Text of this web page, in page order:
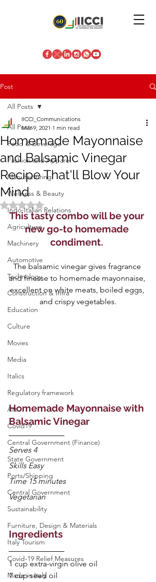
Post
All Posts
Food & Beverage
Fashion and Apparel
Manufacturing
Wellness & Beauty
Indo-Italian Relations
Agriculture
Machinery
Automotive
Technology
Construction & Infra
Education
Culture
Movies
Media
Italics
Regulatory framework
Art
Covid19
Central Government (Finance)
State Government
Ports/Shipping
Central Government
Sustainability
Furniture, Design & Materials
Italy Tourism
Covid-19 Relief Measures
Made in Italy
All Posts
Homemade Mayonnaise
and Balsamic Vinegar
Recipe That'll Blow Your
Mind
IICCI_Communications
Mar 9, 2021 1 min read
Rated NaN out of 5 stars.
This tasty combo will be your
new go-to homemade
condiment.
The balsamic vinegar gives fragrance
and finesse to homemade mayonnaise,
excellent on white meats, boiled eggs,
and crispy vegetables.
Homemade Mayonnaise with
Balsamic Vinegar
Serves 4
Skills Easy
Time 15 minutes
Vegetarian
Ingredients
1 cup extra-virgin olive oil
1 cup seed oil